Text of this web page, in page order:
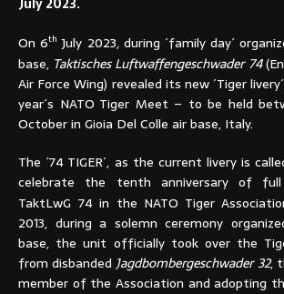
On 6th July 2023, during ´family day´
base, Taktisches Luftwaffengeschwader 74
Air Force Wing) revealed its new ´Tiger
year´s NATO Tiger Meet – to be held
October in Gioia Del Colle air base, Italy.
The ´74 TIGER´, as the current livery is
celebrate the tenth anniversary of
TaktLwG 74 in the NATO Tiger
2013, during a solemn ceremony
base, the unit officially took over the
from disbandedJagdbombergeschwader 32,
member of the Association and adopting